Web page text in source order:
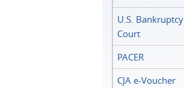
U.S. Bankruptcy
Court
PACER
CJA e-Voucher